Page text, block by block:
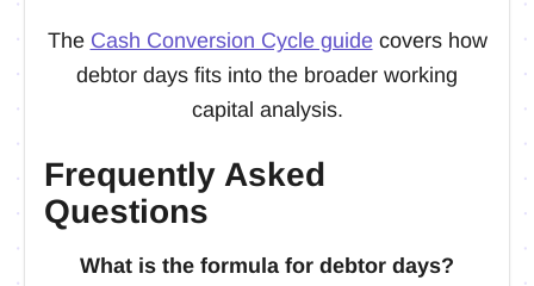
The Cash Conversion Cycle guidecovers how
debtor days fits into the broader working
capital analysis.
Frequently Asked
Questions
What is the formula for debtor days?